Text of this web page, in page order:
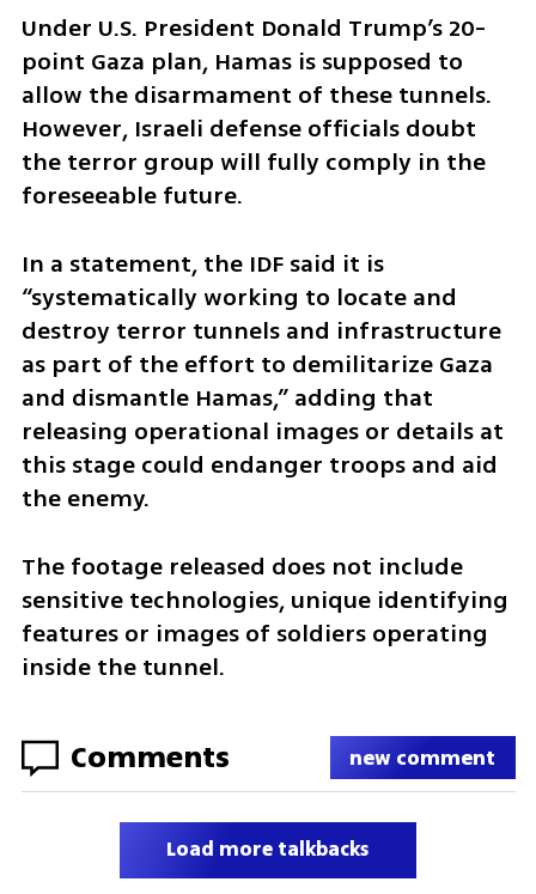
Under U.S. President Donald Trump’s 20-
point Gaza plan, Hamas is supposed to
allow the disarmament of these tunnels.
However, Israeli defense officials doubt
the terror group will fully comply in the
foreseeable future.
In a statement, the IDF said it is
“systematically working to locate and
destroy terror tunnels and infrastructure
as part of the effort to demilitarize Gaza
and dismantle Hamas,” adding that
releasing operational images or details at
this stage could endanger troops and aid
the enemy.
The footage released does not include
sensitive technologies, unique identifying
features or images of soldiers operating
inside the tunnel.
Comments new comment
Load more talkbacks